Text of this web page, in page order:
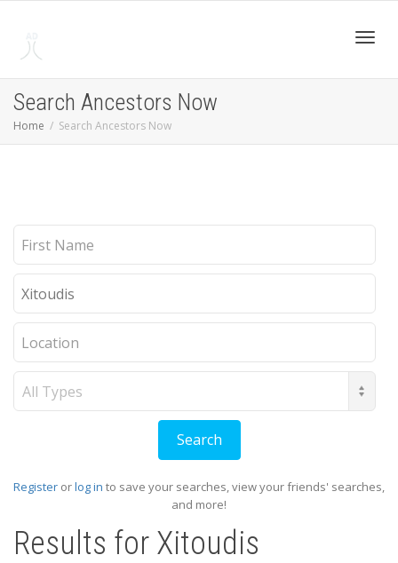
Search Ancestors Now
Home Search Ancestors Now
Register orlog in to save your searches, view your friends' searches,
and more!
Results for Xitoudis